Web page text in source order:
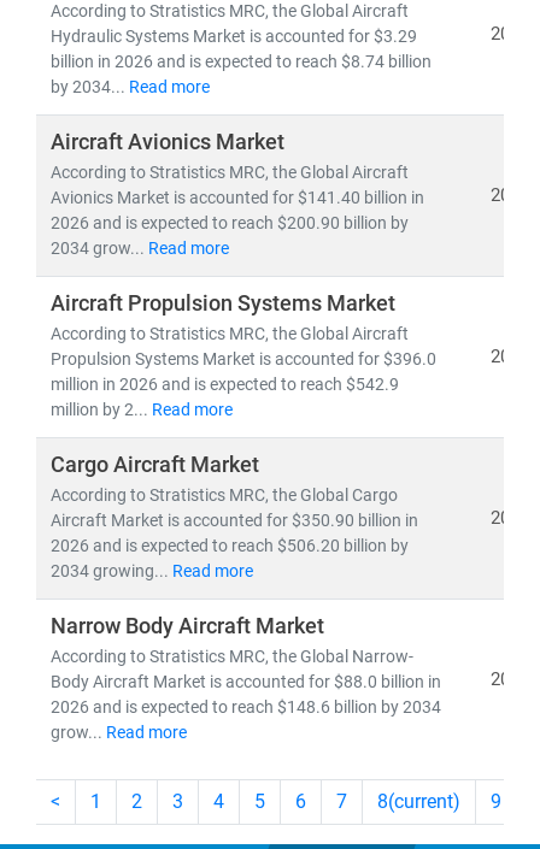
and government stakeholders
• A strong focus oncross-border collaboration and
innovation strategy
According to Stratistics MRC, the Global Aircraft
Hydraulic Systems Market is accounted for $3.29
billion in 2026 and is expected to reach $8.74 billion
by 2034... Read more
2026
Aircraft Avionics Market
According to Stratistics MRC, the Global Aircraft
Avionics Market is accounted for $141.40 billion in
2026 and is expected to reach $200.90 billion by
2034 grow... Read more
2026
Aircraft Propulsion Systems Market
According to Stratistics MRC, the Global Aircraft
Propulsion Systems Market is accounted for $396.0
million in 2026 and is expected to reach $542.9
million by 2... Read more
2026
Cargo Aircraft Market
According to Stratistics MRC, the Global Cargo
Aircraft Market is accounted for $350.90 billion in
2026 and is expected to reach $506.20 billion by
2034 growing... Read more
2026
Narrow Body Aircraft Market
According to Stratistics MRC, the Global Narrow-
Body Aircraft Market is accounted for $88.0 billion in
2026 and is expected to reach $148.6 billion by 2034
grow... Read more
2026
< 1 2 3 4 5 6 7 8(current) 9